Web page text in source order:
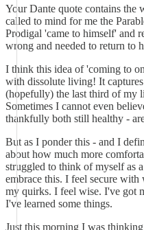
Your Dante quote contains the
called to mind for me the
Prodigal 'came to himself' and
wrong and needed to return to
I think this idea of 'coming to
with dissolute living! It
(hopefully) the last third of my
Sometimes I cannot even
thankfully both still healthy -
But as I ponder this - and I
about how much more
struggled to think of myself as
embrace this. I feel secure with
my quirks. I feel wise. I've got
I've learned some things.
Just this morning I was